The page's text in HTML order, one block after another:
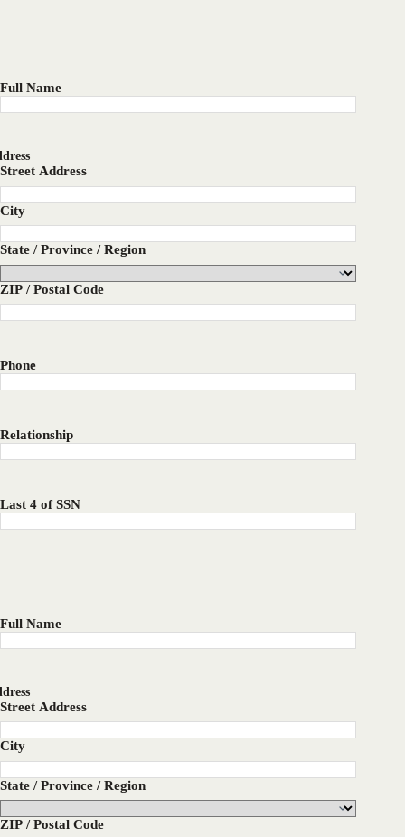
Full Name
Street Address
City
State / Province / Region
ZIP / Postal Code
Phone
Relationship
Last 4 of SSN
Full Name
Street Address
City
State / Province / Region
ZIP / Postal Code